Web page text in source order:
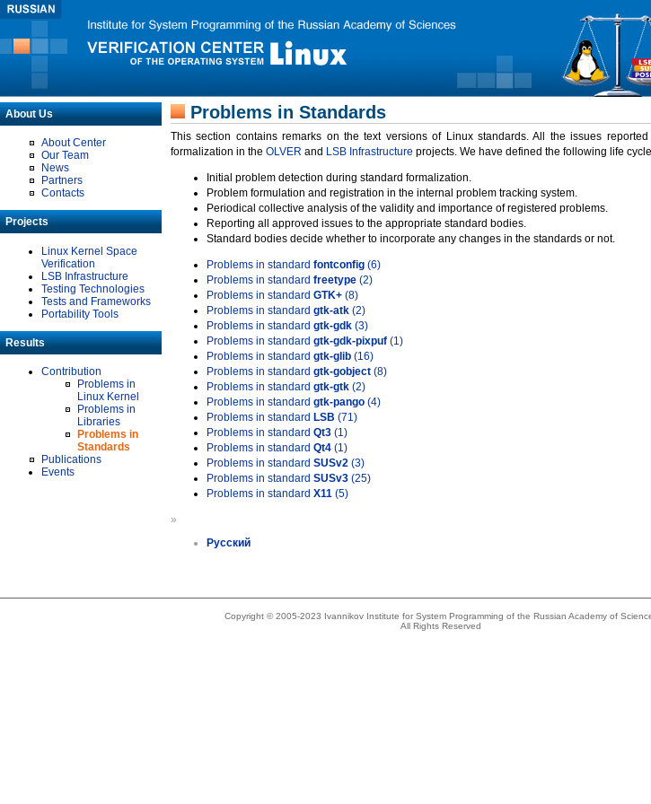
About Us
About Center
Our Team
News
Partners
Contacts
Projects
Linux Kernel Space
Verification
LSB Infrastructure
Testing Technologies
Tests and Frameworks
Portability Tools
Results
Contribution
Problems in
Linux Kernel
Problems in
Libraries
Problems in
Standards
Publications
Events
Problems in Standards
This section contains remarks on the text versions of Linux standards. All the issues
formalization in the OLVER and LSB Infrastructure projects. We have defined the following life
Initial problem detection during standard formalization.
Problem formulation and registration in the internal problem tracking system.
Periodical collective analysis of the validity and importance of registered problems.
Reporting all approved issues to the appropriate standard bodies.
Standard bodies decide whether to incorporate any changes in the standards or not.
Problems in standard fontconfig (6)
Problems in standard freetype (2)
Problems in standard GTK+ (8)
Problems in standard gtk-atk (2)
Problems in standard gtk-gdk (3)
Problems in standard gtk-gdk-pixpuf (1)
Problems in standard gtk-glib (16)
Problems in standard gtk-gobject (8)
Problems in standard gtk-gtk (2)
Problems in standard gtk-pango (4)
Problems in standard LSB (71)
Problems in standard Qt3 (1)
Problems in standard Qt4 (1)
Problems in standard SUSv2 (3)
Problems in standard SUSv3 (25)
Problems in standard X11 (5)
»
Русский
Copyright © 2005-2023 Ivannikov Institute for System Programming of the Russian Academy of
All Rights Reserved